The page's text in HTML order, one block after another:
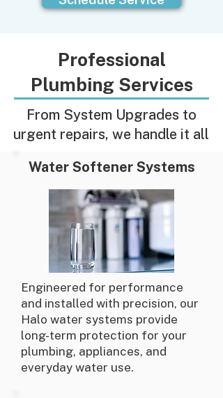
Professional
Plumbing Services
From System Upgrades to
urgent repairs, we handle it all
Water Softener Systems
Engineered for performance
and installed with precision, our
Halo water systems provide
long-term protection for your
plumbing, appliances, and
everyday water use.